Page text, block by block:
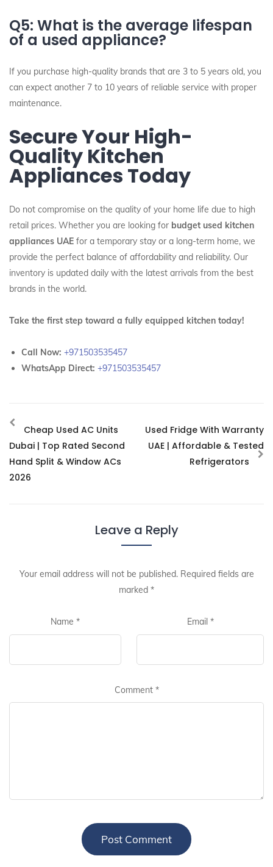
Q5: What is the average lifespan
of a used appliance?
If you purchase high-quality brands that are 3 to 5 years old, you
can expect another 7 to 10 years of reliable service with proper
maintenance.
Secure Your High-
Quality Kitchen
Appliances Today
Do not compromise on the quality of your home life due to high
retail prices. Whether you are looking for budget used kitchen
appliances UAE for a temporary stay or a long-term home, we
provide the perfect balance of affordability and reliability. Our
inventory is updated daily with the latest arrivals from the best
brands in the world.
Take the first step toward a fully equipped kitchen today!
Call Now: +971503535457
WhatsApp Direct: +971503535457
Cheap Used AC Units
Dubai | Top Rated Second
Hand Split & Window ACs
2026
Used Fridge With Warranty
UAE | Affordable & Tested
Refrigerators
Leave a Reply
Your email address will not be published. Required fields are
marked *
Name * Email *
Comment *